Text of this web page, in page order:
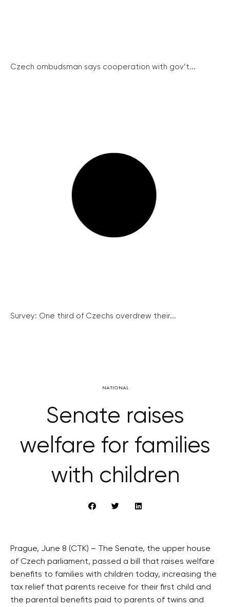
Czech ombudsman says cooperation with gov’t...
Survey: One third of Czechs overdrew their...
NATIONAL
Senate raises
welfare for families
with children
Prague, June 8 (CTK) – The Senate, the upper house
of Czech parliament, passed a bill that raises welfare
benefits to families with children today, increasing the
tax relief that parents receive for their first child and
the parental benefits paid to parents of twins and